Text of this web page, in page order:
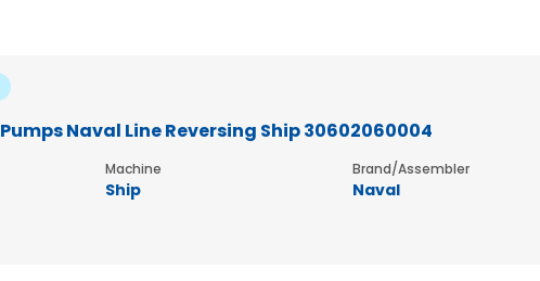
Naval Line Reversing Ship 30602060004
Machine
Ship
Brand/Assembler
Naval